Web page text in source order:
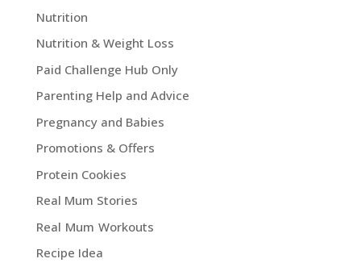
Nutrition
Nutrition & Weight Loss
Paid Challenge Hub Only
Parenting Help and Advice
Pregnancy and Babies
Promotions & Offers
Protein Cookies
Real Mum Stories
Real Mum Workouts
Recipe Idea